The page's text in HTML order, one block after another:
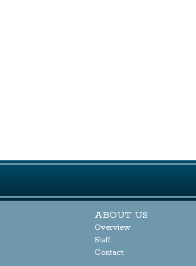
ABOUT US
Overview
Staff
Contact